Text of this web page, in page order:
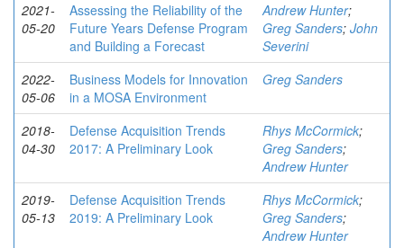
2021-
05-20
Assessing the Reliability of the
Future Years Defense Program
and Building a Forecast
Andrew Hunter;
Greg Sanders; John
Severini
2022-
05-06
Business Models for Innovation
in a MOSA Environment
Greg Sanders
2018-
04-30
Defense Acquisition Trends
2017: A Preliminary Look
Rhys McCormick;
Greg Sanders;
Andrew Hunter
2019-
05-13
Defense Acquisition Trends
2019: A Preliminary Look
Rhys McCormick;
Greg Sanders;
Andrew Hunter